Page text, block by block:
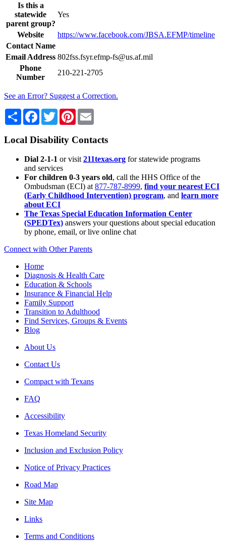
Is this a
statewide
parent group?
Yes
Website
https://www.facebook.com/JBSA.EFMP/timeline
Contact Name
Email Address 802fss.fsyr.efmp-fs@us.af.mil
Phone
Number
210-221-2705
See an Error? Suggest a Correction.
Share Facebook
TwitterPinterest
Local Disability Contacts
Dial 2-1-1 or visit 211texas.org for statewide programs
and services
For children 0-3 years old, call the HHS Office of the
Ombudsman (ECI) at 877-787-8999, find your nearest ECI
(Early Childhood Intervention) program, and learn more
about ECI
The Texas Special Education Information Center
(SPEDTex) answers your questions about special education
by phone, email, or live online chat
Connect with Other Parents
Home
Diagnosis & Health Care
Education & Schools
Insurance & Financial Help
Family Support
Transition to Adulthood
Find Services, Groups & Events
Blog
About Us
Contact Us
Compact with Texans
FAQ
Accessibility
Texas Homeland Security
Inclusion and Exclusion Policy
Notice of Privacy Practices
Road Map
Site Map
Links
Terms and Conditions